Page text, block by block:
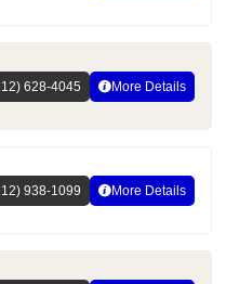
628-4045 More Details
938-1099 More Details